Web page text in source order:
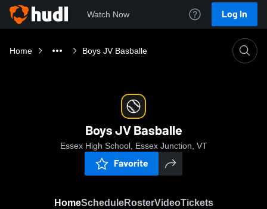
Watch Now Log In
Home Boys JV Basballe
Boys JV Basballe
Essex High School, Essex Junction, VT
Favorite
HomeScheduleRosterVideoTickets